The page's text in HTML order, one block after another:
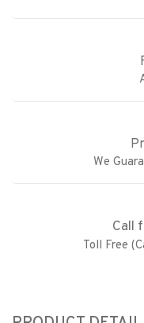
We
Call
Toll Free